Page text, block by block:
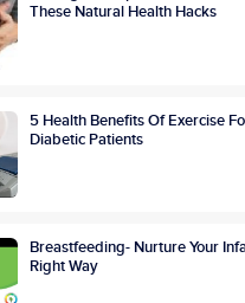
These Natural Health Hacks
5 Health Benefits Of Exercise
Diabetic Patients
Breastfeeding- Nurture Your
Right Way